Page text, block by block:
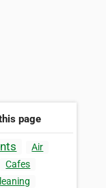
page
Air
Cafes